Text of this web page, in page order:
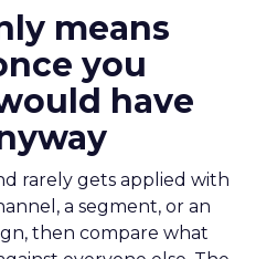
means
you
have
rarely gets applied with
a segment, or an
then compare what